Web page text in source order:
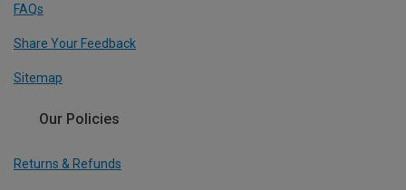
FAQs
Share Your Feedback
Sitemap
Our Policies
Returns & Refunds